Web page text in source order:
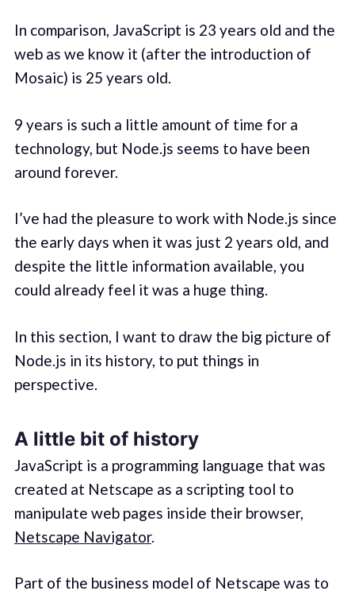
In comparison, JavaScript is 23 years old and the
web as we know it (after the introduction of
Mosaic) is 25 years old.
9 years is such a little amount of time for a
technology, but Node.js seems to have been
around forever.
I’ve had the pleasure to work with Node.js since
the early days when it was just 2 years old, and
despite the little information available, you
could already feel it was a huge thing.
In this section, I want to draw the big picture of
Node.js in its history, to put things in
perspective.
A little bit of history
JavaScript is a programming language that was
created at Netscape as a scripting tool to
manipulate web pages inside their browser,
Netscape Navigator.
Part of the business model of Netscape was to